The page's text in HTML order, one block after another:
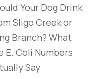
Your Dog Drink
Sligo Creek or
Branch? What
E. Coli Numbers
Say